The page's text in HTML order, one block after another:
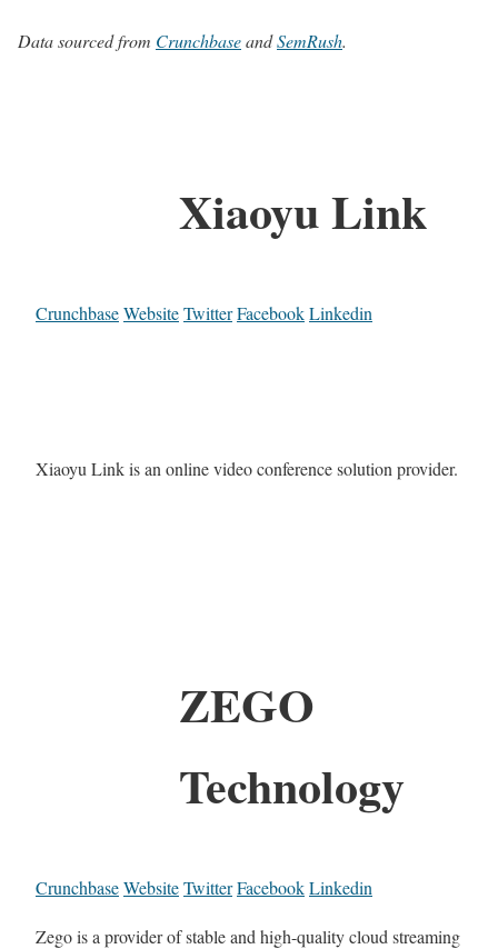
Data sourced from CrunchbaseandSemRush.
Xiaoyu Link
CrunchbaseWebsiteTwitterFacebookLinkedin
Xiaoyu Link is an online video conference solution provider.
ZEGO
Technology
CrunchbaseWebsiteTwitterFacebookLinkedin
Zego is a provider of stable and high-quality cloud streaming